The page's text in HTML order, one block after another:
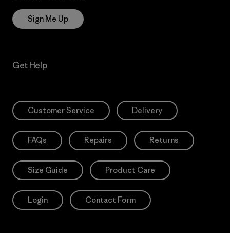
Sign Me Up
Get Help
Customer Service Delivery
FAQs Repairs Returns
Size Guide Product Care
Login Contact Form